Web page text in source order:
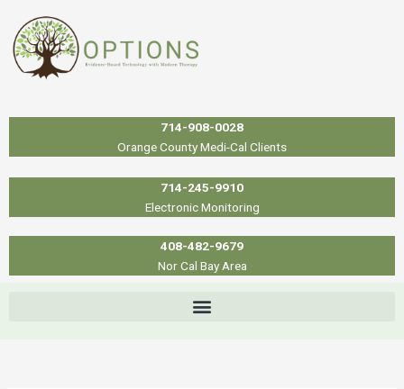
content
714-908-0028
Orange County Medi-Cal Clients
714-245-9910
Electronic Monitoring
408-482-9679
Nor Cal Bay Area